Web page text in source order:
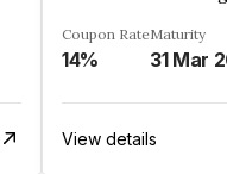
Coupon Rate
14%
Maturity
31 Mar
View details